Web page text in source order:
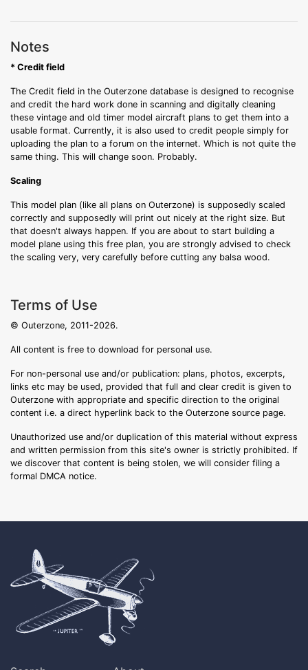
Notes
* Credit field
The Credit field in the Outerzone database is designed to recognise
and credit the hard work done in scanning and digitally cleaning
these vintage and old timer model aircraft plans to get them into a
usable format. Currently, it is also used to credit people simply for
uploading the plan to a forum on the internet. Which is not quite the
same thing. This will change soon. Probably.
Scaling
This model plan (like all plans on Outerzone) is supposedly scaled
correctly and supposedly will print out nicely at the right size. But
that doesn't always happen. If you are about to start building a
model plane using this free plan, you are strongly advised to check
the scaling very, very carefully before cutting any balsa wood.
Terms of Use
© Outerzone, 2011-2026.
All content is free to download for personal use.
For non-personal use and/or publication: plans, photos, excerpts,
links etc may be used, provided that full and clear credit is given to
Outerzone with appropriate and specific direction to the original
content i.e. a direct hyperlink back to the Outerzone source page.
Unauthorized use and/or duplication of this material without express
and written permission from this site's owner is strictly prohibited. If
we discover that content is being stolen, we will consider filing a
formal DMCA notice.